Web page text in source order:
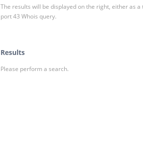
The results will be displayed on the right, either as
port 43 Whois query.
Results
Please perform a search.